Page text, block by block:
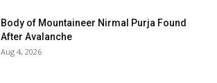
Body of Mountaineer Nirmal Purja Found
After Avalanche
Aug 4, 2026